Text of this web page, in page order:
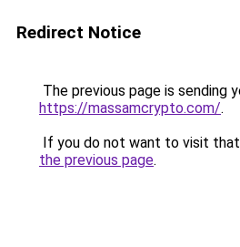
Redirect Notice
The previous page is sending
https://massamcrypto.com/.
If you do not want to visit that
the previous page.